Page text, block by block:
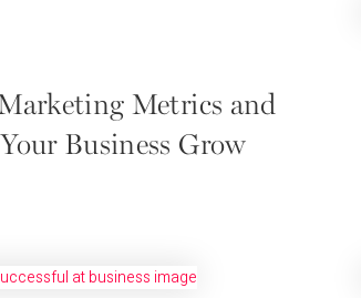
Metrics and
Business Grow